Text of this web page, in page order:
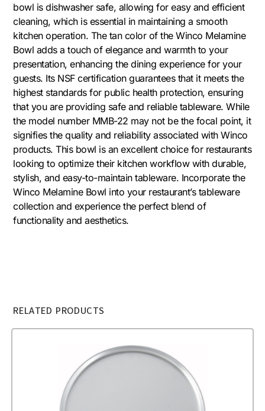
bowl is dishwasher safe, allowing for easy and efficient
cleaning, which is essential in maintaining a smooth
kitchen operation. The tan color of the Winco Melamine
Bowl adds a touch of elegance and warmth to your
presentation, enhancing the dining experience for your
guests. Its NSF certification guarantees that it meets the
highest standards for public health protection, ensuring
that you are providing safe and reliable tableware. While
the model number MMB-22 may not be the focal point, it
signifies the quality and reliability associated with Winco
products. This bowl is an excellent choice for restaurants
looking to optimize their kitchen workflow with durable,
stylish, and easy-to-maintain tableware. Incorporate the
Winco Melamine Bowl into your restaurant’s tableware
collection and experience the perfect blend of
functionality and aesthetics.
RELATED PRODUCTS